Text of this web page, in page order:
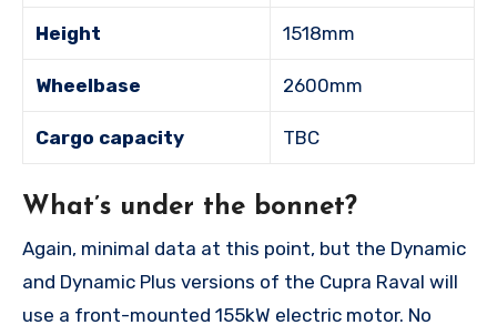
Height 1518mm
Wheelbase 2600mm
Cargo capacity TBC
What’s under the bonnet?
Again, minimal data at this point, but the Dynamic
and Dynamic Plus versions of the Cupra Raval will
use a front-mounted 155kW electric motor. No